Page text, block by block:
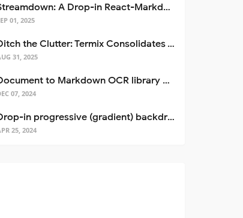
Streamdown: A Drop-in React-Markdown Replacement
01, 2025
Ditch the Clutter: Termix Consolidates Your Entire Server Workflow into One Self-Hosted Platform
31, 2025
Document to Markdown OCR library with Llama
07, 2024
Drop-in progressive (gradient) backdrop blur for React
25, 2024